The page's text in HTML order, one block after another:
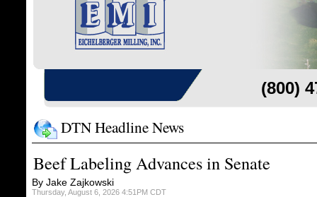
(800)
DTN Headline News
Beef Labeling Advances in Senate
By Jake Zajkowski
Thursday, August 6, 2026 4:51PM CDT